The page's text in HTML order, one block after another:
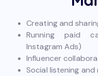
Creating and
Running paid
Instagram Ads)
Influencer
Social listening